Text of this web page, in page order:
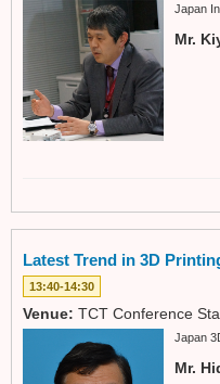
Japan
Mr.
Latest Trend in 3D
13:40-14:30
Venue: TCT Conference
Japan
Mr.